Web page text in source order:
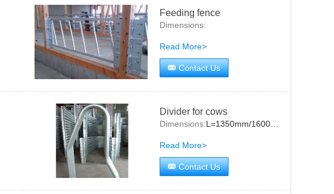
Feeding fence
Dimensions:
Read More>
Contact Us
Divider for cows
Dimensions:L=1350mm/1600mm/2000mm
Read More>
Contact Us